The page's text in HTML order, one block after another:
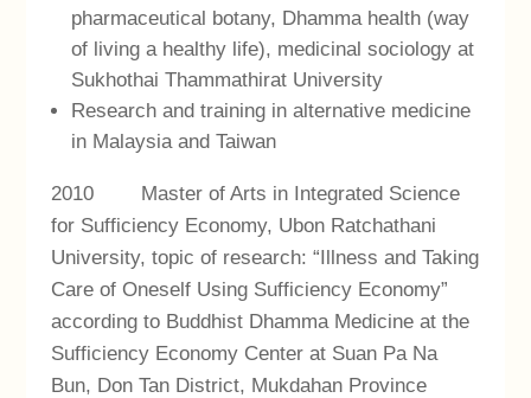
pharmaceutical botany, Dhamma health (way
of living a healthy life), medicinal sociology at
Sukhothai Thammathirat University
Research and training in alternative medicine
in Malaysia and Taiwan
2010 Master of Arts in Integrated Science
for Sufficiency Economy, Ubon Ratchathani
University, topic of research: “Illness and Taking
Care of Oneself Using Sufficiency Economy”
according to Buddhist Dhamma Medicine at the
Sufficiency Economy Center at Suan Pa Na
Bun, Don Tan District, Mukdahan Province